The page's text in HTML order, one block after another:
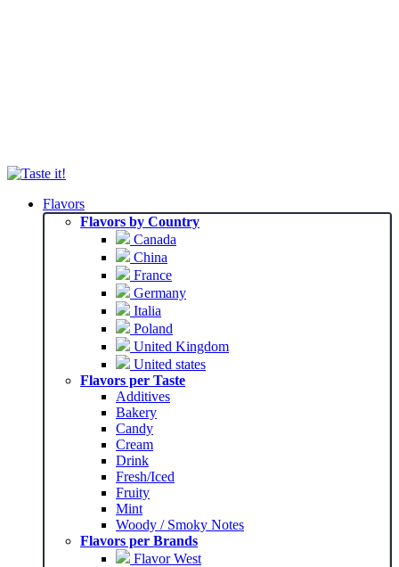
Flavors
Flavors by Country
Canada
China
France
Germany
Italia
Poland
United Kingdom
United states
Flavors per Taste
Additives
Bakery
Candy
Cream
Drink
Fresh/Iced
Fruity
Mint
Woody / Smoky Notes
Flavors per Brands
Flavor West